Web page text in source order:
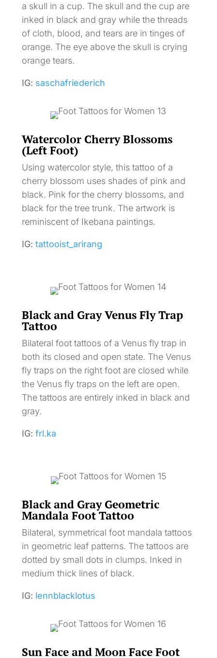
a skull in a cup. The skull and the cup are
inked in black and gray while the threads
of cloth, blood, and tears are in tinges of
orange. The eye above the skull is crying
orange tears.
IG: saschafriederich
Watercolor Cherry Blossoms
(Left Foot)
Using watercolor style, this tattoo of a
cherry blossom uses shades of pink and
black. Pink for the cherry blossoms, and
black for the tree trunk. The artwork is
reminiscent of Ikebana paintings.
IG: tattooist_arirang
Black and Gray Venus Fly Trap
Tattoo
Bilateral foot tattoos of a Venus fly trap in
both its closed and open state. The Venus
fly traps on the right foot are closed while
the Venus fly traps on the left are open.
The tattoos are entirely inked in black and
gray.
IG: frl.ka
Black and Gray Geometric
Mandala Foot Tattoo
Bilateral, symmetrical foot mandala tattoos
in geometric leaf patterns. The tattoos are
dotted by small dots in clumps. Inked in
medium thick lines of black.
IG: lennblacklotus
Sun Face and Moon Face Foot